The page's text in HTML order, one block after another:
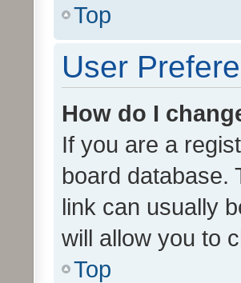
Top
User
How do I
If you are a
board database.
link can usually
will allow you to
Top